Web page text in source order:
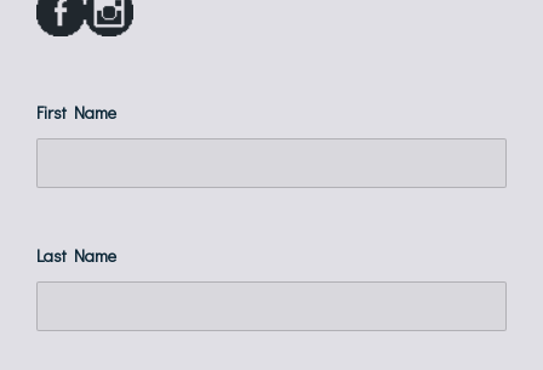
First Name
Last Name